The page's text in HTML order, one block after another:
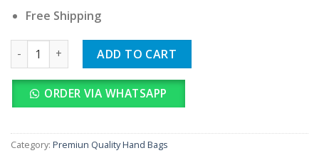
Free Shipping
Hermes Birkin Handbag quantity
ADD TO CART
ORDER VIA WHATSAPP
Category: Premiun Quality Hand Bags